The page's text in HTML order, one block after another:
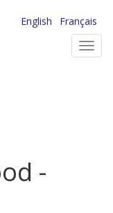
English
Français
-